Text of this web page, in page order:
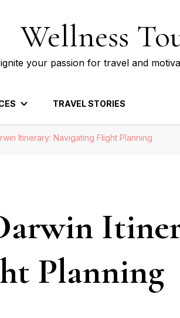
Wellness
your passion for travel and
TRAVEL STORIES
Itinerary: Navigating Flight Planning
Planning